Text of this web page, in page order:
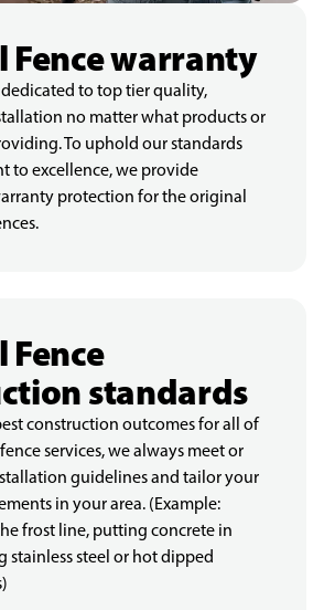
Fence warranty
to top tier quality,
no matter what products or
To uphold our standards
to excellence, we provide
protection for the original
Fence
standards
construction outcomes for all of
services, we always meet or
guidelines and tailor your
in your area. (Example:
frost line, putting concrete in
stainless steel or hot dipped